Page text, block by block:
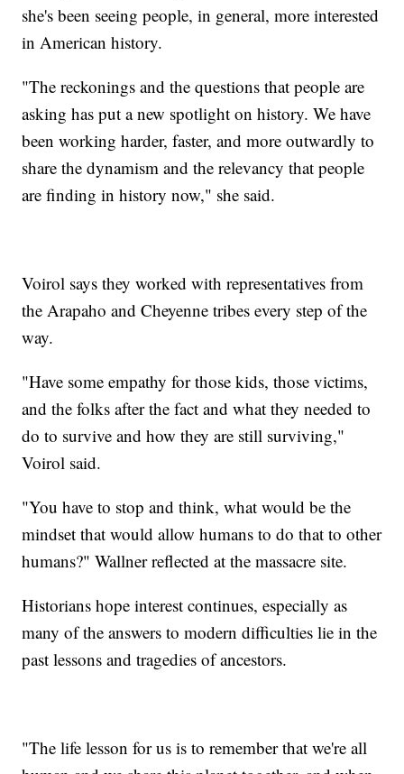
she's been seeing people, in general, more interested
in American history.
"The reckonings and the questions that people are
asking has put a new spotlight on history. We have
been working harder, faster, and more outwardly to
share the dynamism and the relevancy that people
are finding in history now," she said.
Voirol says they worked with representatives from
the Arapaho and Cheyenne tribes every step of the
way.
"Have some empathy for those kids, those victims,
and the folks after the fact and what they needed to
do to survive and how they are still surviving,"
Voirol said.
"You have to stop and think, what would be the
mindset that would allow humans to do that to other
humans?" Wallner reflected at the massacre site.
Historians hope interest continues, especially as
many of the answers to modern difficulties lie in the
past lessons and tragedies of ancestors.
"The life lesson for us is to remember that we're all